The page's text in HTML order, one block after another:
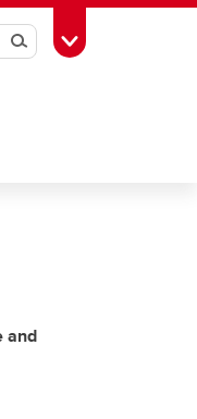
SearchToggle Toolbox
and